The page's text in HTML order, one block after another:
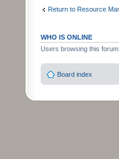
Return to Resource
WHO IS ONLINE
Users browsing this
Board index